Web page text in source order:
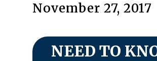
November 27, 2017
NEED TO